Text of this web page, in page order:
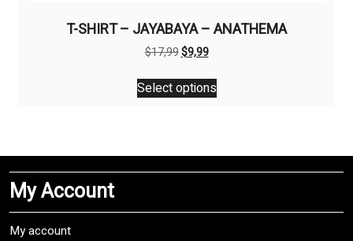
T-SHIRT – JAYABAYA – ANATHEMA
$17,99Original
was:
$17,99.
$9,99Current
is:
$9,99.
Select options
This
product
The
may
My Account
My account